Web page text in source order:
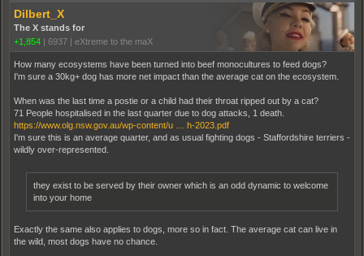
Dilbert_X
The X stands for
+1,854
6937 eXtreme to the maX
How many ecosystems have been turned into beef monocultures to feed dogs?
I'm sure a 30kg+ dog has more net impact than the average cat on the ecosystem.
When was the last time a postie or a child had their throat ripped out by a cat?
71 People hospitalised in the last quarter due to dog attacks, 1 death.
https://www.olg.nsw.gov.au/wp-content/u … h-2023.pdf
I'm sure this is an average quarter, and as usual fighting dogs - Staffordshire terriers -
wildly over-represented.
they exist to be served by their owner which is an odd dynamic to welcome
into your home
Exactly the same also applies to dogs, more so in fact. The average cat can live in
the wild, most dogs have no chance.